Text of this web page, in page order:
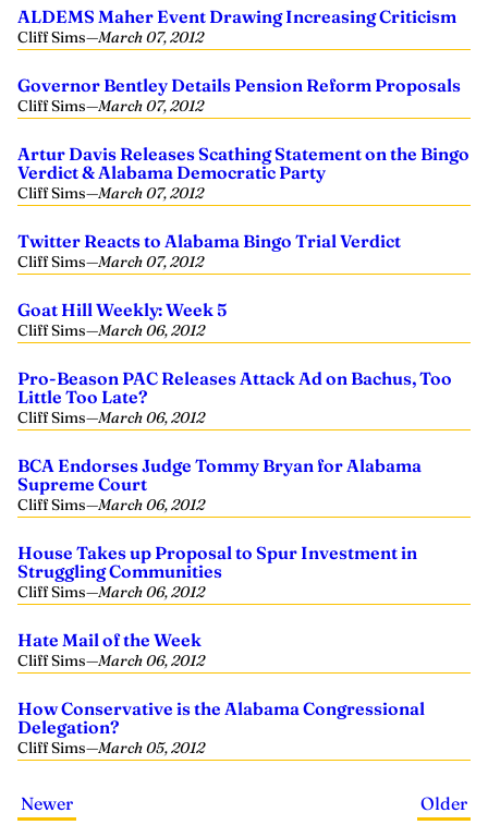
ALDEMS Maher Event Drawing Increasing Criticism
Cliff Sims—March 07, 2012
Governor Bentley Details Pension Reform Proposals
Cliff Sims—March 07, 2012
Artur Davis Releases Scathing Statement on the Bingo
Verdict & Alabama Democratic Party
Cliff Sims—March 07, 2012
Twitter Reacts to Alabama Bingo Trial Verdict
Cliff Sims—March 07, 2012
Goat Hill Weekly: Week 5
Cliff Sims—March 06, 2012
Pro-Beason PAC Releases Attack Ad on Bachus, Too
Little Too Late?
Cliff Sims—March 06, 2012
BCA Endorses Judge Tommy Bryan for Alabama
Supreme Court
Cliff Sims—March 06, 2012
House Takes up Proposal to Spur Investment in
Struggling Communities
Cliff Sims—March 06, 2012
Hate Mail of the Week
Cliff Sims—March 06, 2012
How Conservative is the Alabama Congressional
Delegation?
Cliff Sims—March 05, 2012
Newer Older